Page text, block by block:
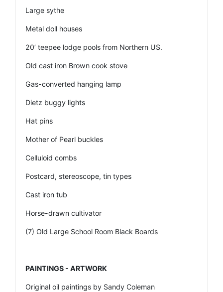
Large sythe
Metal doll houses
20’ teepee lodge pools from Northern US.
Old cast iron Brown cook stove
Gas-converted hanging lamp
Dietz buggy lights
Hat pins
Mother of Pearl buckles
Celluloid combs
Postcard, stereoscope, tin types
Cast iron tub
Horse-drawn cultivator
(7) Old Large School Room Black Boards
PAINTINGS - ARTWORK
Original oil paintings by Sandy Coleman